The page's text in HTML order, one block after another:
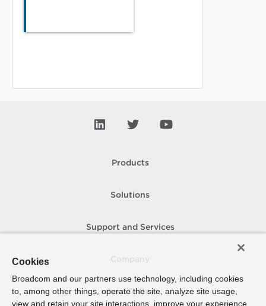
Products
Solutions
Support and Services
How To Buy
Cookies
Broadcom and our partners use technology, including cookies
to, among other things, operate the site, analyze site usage,
view and retain your site interactions, improve your experience